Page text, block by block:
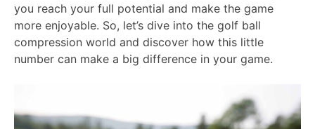
you reach your full potential and make the game
more enjoyable. So, let’s dive into the golf ball
compression world and discover how this little
number can make a big difference in your game.